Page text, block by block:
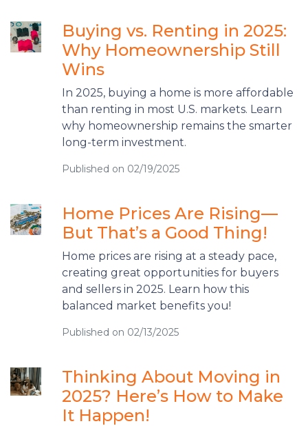
Buying vs. Renting in 2025:
Why Homeownership Still
Wins
In 2025, buying a home is more affordable
than renting in most U.S. markets. Learn
why homeownership remains the smarter
long-term investment.
Published on 02/19/2025
Home Prices Are Rising—
But That’s a Good Thing!
Home prices are rising at a steady pace,
creating great opportunities for buyers
and sellers in 2025. Learn how this
balanced market benefits you!
Published on 02/13/2025
Thinking About Moving in
2025? Here’s How to Make
It Happen!